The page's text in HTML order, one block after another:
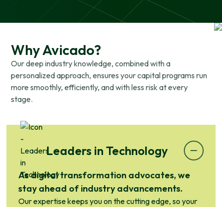
Why Avicado?
Our deep industry knowledge, combined with a
personalized approach, ensures your capital programs run
more smoothly, efficiently, and with less risk at every
stage.
Leaders in Technology
As digital transformation advocates, we
stay ahead of industry advancements.
Our expertise keeps you on the cutting edge, so your